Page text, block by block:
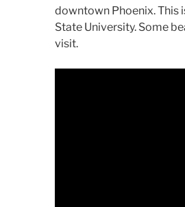
downtown Phoenix. This
State University. Some
visit.